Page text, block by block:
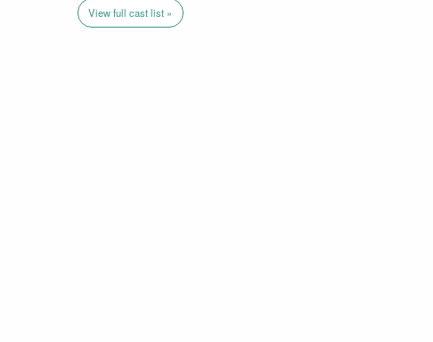
View full cast list »